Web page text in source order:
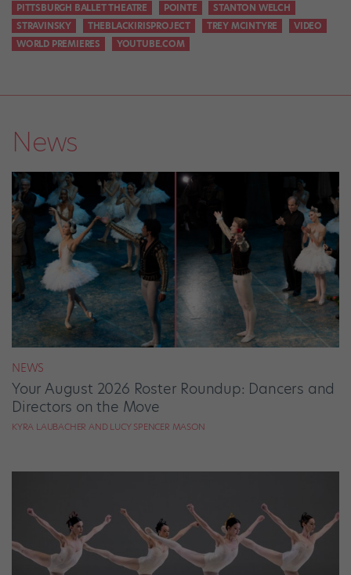
PITTSBURGH BALLET THEATRE
POINTE
STANTON WELCH
STRAVINSKY
THEBLACKIRISPROJECT TREY MCINTYRE
VIDEO
WORLD PREMIERES
YOUTUBE.COM
News
NEWS
Your August 2026 Roster Roundup: Dancers and
Directors on the Move
KYRA LAUBACHER AND LUCY SPENCER MASON